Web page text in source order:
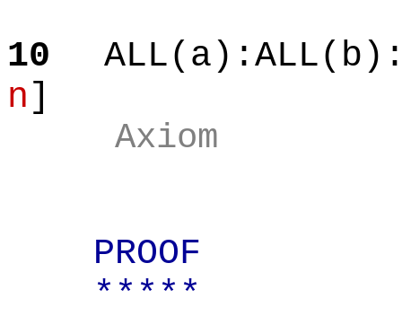
10
n]
Axiom
PROOF
*****